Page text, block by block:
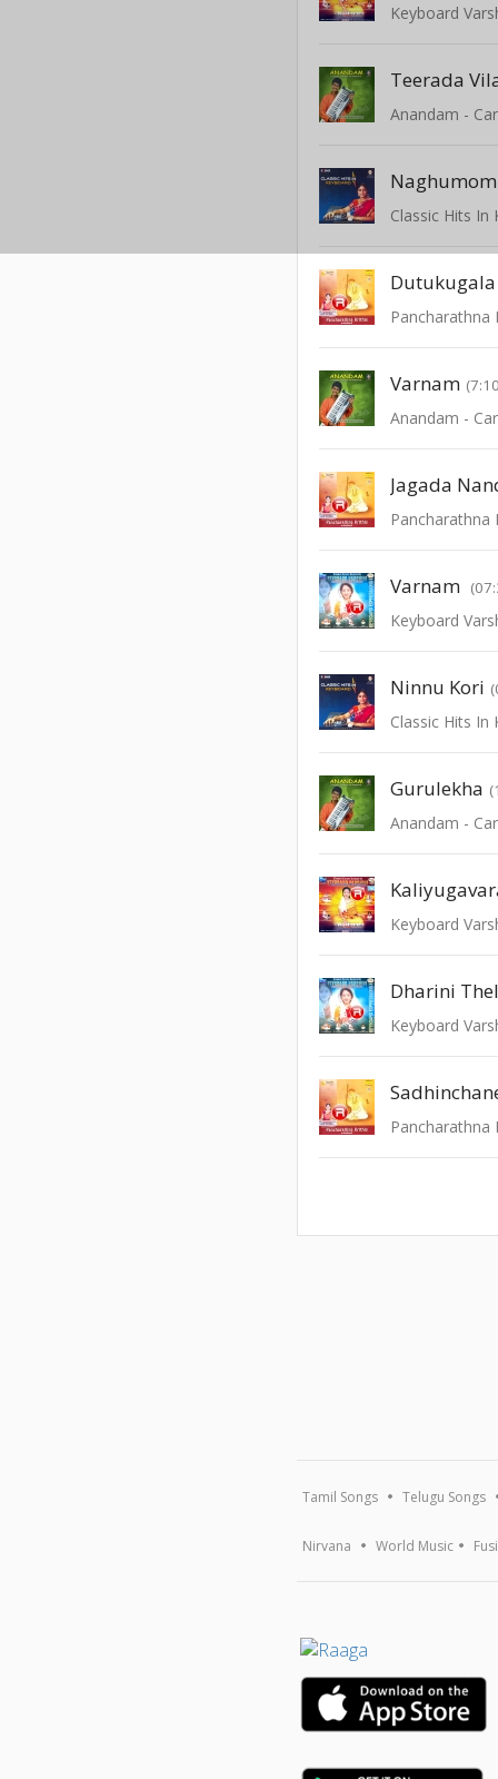
Keyboard
Teerada
Classic Hits In
Dutukugala
Pancharathna
Varnam
Jagada
Pancharathna
Varnam
Keyboard
Ninnu Kori
Classic Hits In
Gurulekha
Keyboard
Dharini
Keyboard
Pancharathna
Tamil Songs Telugu Songs
Nirvana World Music